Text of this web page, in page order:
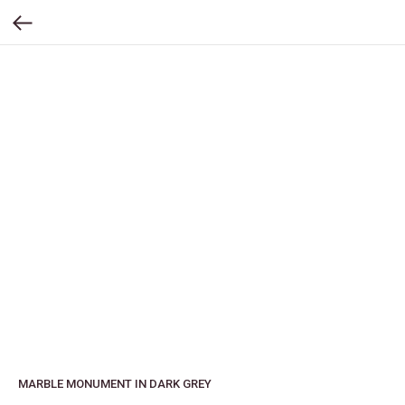
MARBLE MONUMENT IN DARK GREY